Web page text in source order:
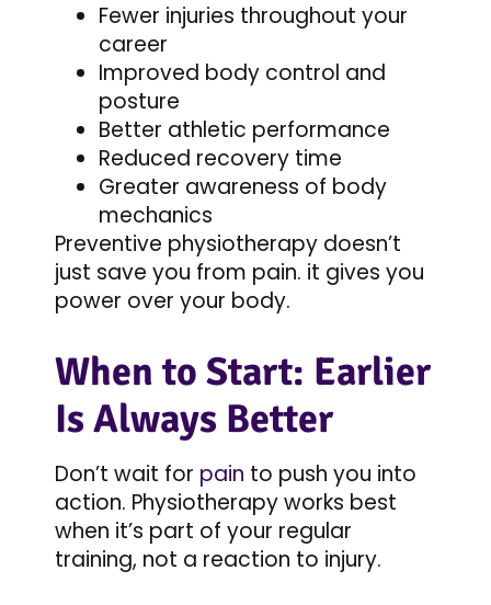
Fewer injuries throughout your
career
Improved body control and
posture
Better athletic performance
Reduced recovery time
Greater awareness of body
mechanics
Preventive physiotherapy doesn’t
just save you from pain. it gives you
power over your body.
When to Start: Earlier
Is Always Better
Don’t wait for pain to push you into
action. Physiotherapy works best
when it’s part of your regular
training, not a reaction to injury.